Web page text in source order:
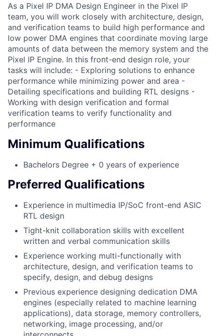
As a Pixel IP DMA Design Engineer in the Pixel IP
team, you will work closely with architecture, design,
and verification teams to build high performance and
low power DMA engines that coordinate moving large
amounts of data between the memory system and the
Pixel IP Engine. In this front-end design role, your
tasks will include: - Exploring solutions to enhance
performance while minimizing power and area -
Detailing specifications and building RTL designs -
Working with design verification and formal
verification teams to verify functionality and
performance
Minimum Qualifications
Bachelors Degree + 0 years of experience
Preferred Qualifications
Experience in multimedia IP/SoC front-end ASIC
RTL design
Tight-knit collaboration skills with excellent
written and verbal communication skills
Experience working multi-functionally with
architecture, design, and verification teams to
specify, design, and debug designs
Previous experience designing dedication DMA
engines (especially related to machine learning
applications), data storage, memory controllers,
networking, image processing, and/or